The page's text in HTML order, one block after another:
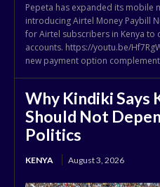
Pepeta has expanded its mobile
introducing Airtel Money Paybill
for Airtel subscribers in Kenya
accounts. https://youtu.be/
new payment option
Why Kindiki Says
Should Not
Politics
KENYA August 3, 2026